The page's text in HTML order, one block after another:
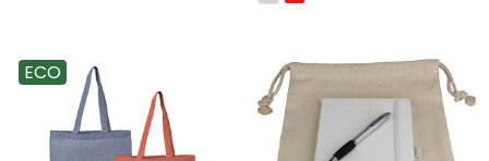
ECO